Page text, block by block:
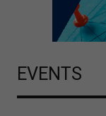
EVENTS